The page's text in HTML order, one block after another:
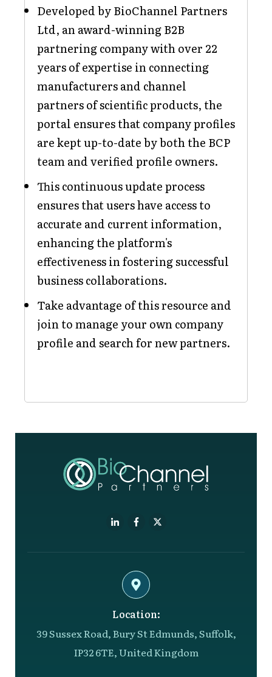
Developed by BioChannel Partners
Ltd, an award-winning B2B
partnering company with over 22
years of expertise in connecting
manufacturers and channel
partners of scientific products, the
portal ensures that company profiles
are kept up-to-date by both the BCP
team and verified profile owners.
This continuous update process
ensures that users have access to
accurate and current information,
enhancing the platform's
effectiveness in fostering successful
business collaborations.
Take advantage of this resource and
join to manage your own company
profile and search for new partners.
Location:
39 Sussex Road, Bury St Edmunds, Suffolk,
IP32 6TE, United Kingdom